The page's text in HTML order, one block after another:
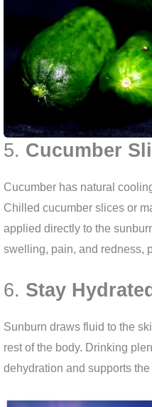
5. Cucumber
Cucumber has natural
Chilled cucumber slices or
applied directly to the
swelling, pain, and redness,
6. Stay
Sunburn draws fluid to the
rest of the body. Drinking
dehydration and supports